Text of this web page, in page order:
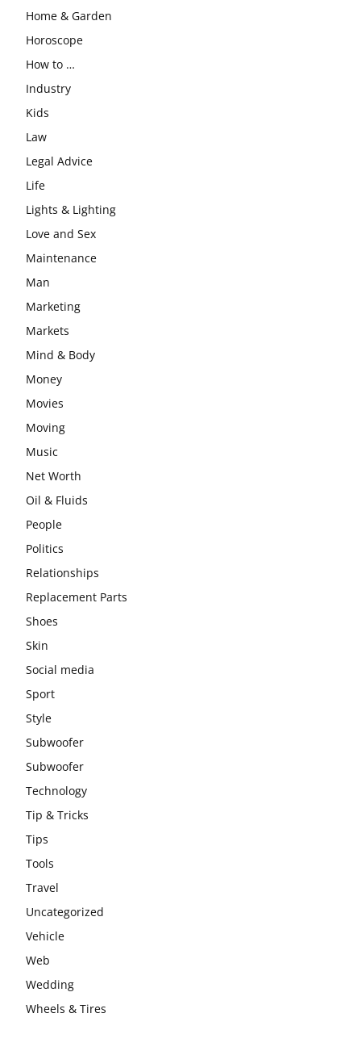
Home & Garden
Horoscope
How to …
Industry
Kids
Law
Legal Advice
Life
Lights & Lighting
Love and Sex
Maintenance
Man
Marketing
Markets
Mind & Body
Money
Movies
Moving
Music
Net Worth
Oil & Fluids
People
Politics
Relationships
Replacement Parts
Shoes
Skin
Social media
Sport
Style
Subwoofer
Subwoofer
Technology
Tip & Tricks
Tips
Tools
Travel
Uncategorized
Vehicle
Web
Wedding
Wheels & Tires